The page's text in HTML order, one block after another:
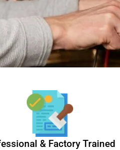
& Factory Trained